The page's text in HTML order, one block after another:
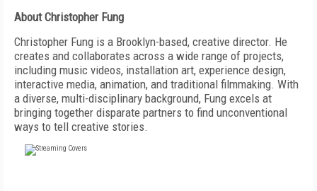
About Christopher Fung
Christopher Fung is a Brooklyn-based, creative director. He
creates and collaborates across a wide range of projects,
including music videos, installation art, experience design,
interactive media, animation, and traditional filmmaking. With
a diverse, multi-disciplinary background, Fung excels at
bringing together disparate partners to find unconventional
ways to tell creative stories.